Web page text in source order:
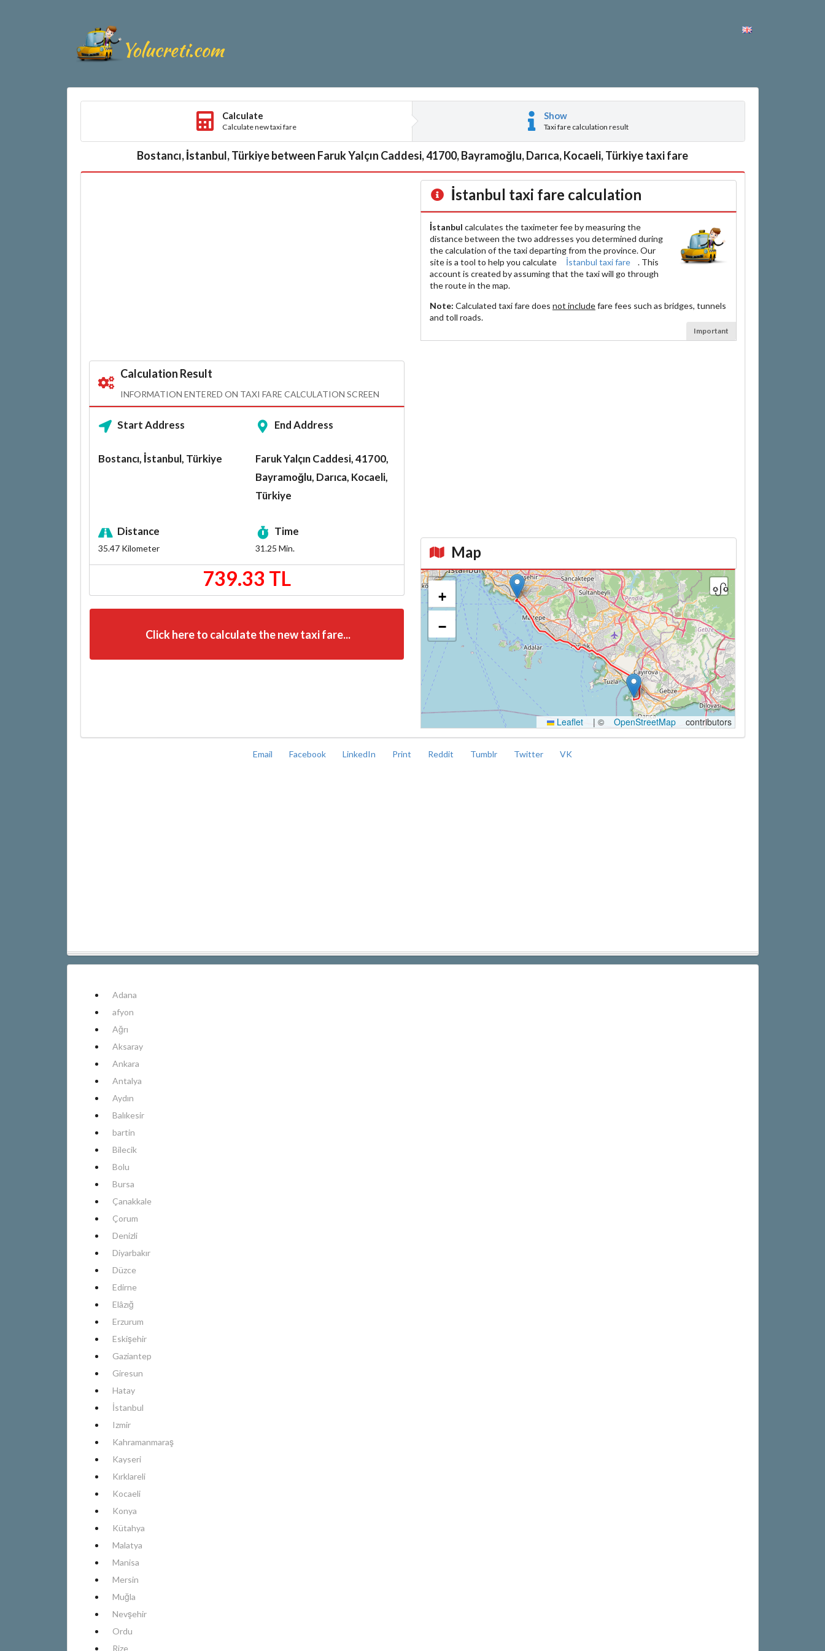
Calculate
Calculate new taxi fare
Show
Taxi fare calculation result
Bostancı, İstanbul, Türkiye between Faruk Yalçın Caddesi, 41700, Bayramoğlu, Darıca, Kocaeli, Türkiye taxi fare
Calculation Result
INFORMATION ENTERED ON TAXI FARE CALCULATION SCREEN
Start Address
Bostancı, İstanbul, Türkiye
End Address
Faruk Yalçın Caddesi, 41700,
Bayramoğlu, Darıca, Kocaeli,
Türkiye
Distance
35.47Kilometer
Time
31.25 Min.
739.33 TL
Click here to calculate the new taxi fare...
İstanbul taxi fare calculation
İstanbul calculates the taximeter fee by measuring the
distance between the two addresses you determined during
the calculation of the taxi departing from the province. Our
site is a tool to help you calculate
İstanbul taxi fare
. This
account is created by assuming that the taxi will go through
the route in the map.
Note: Calculated taxi fare does not includefare fees such as bridges, tunnels
and toll roads.
Important
Map
+
−
Leaflet | © OpenStreetMap contributors
Email Facebook LinkedIn Print Reddit Tumblr Twitter VK
Adana
afyon
Ağrı
Aksaray
Ankara
Antalya
Aydın
Balıkesir
bartin
Bilecik
Bolu
Bursa
Çanakkale
Çorum
Denizli
Diyarbakır
Düzce
Edirne
Elâzığ
Erzurum
Eskişehir
Gaziantep
Giresun
Hatay
İstanbul
Izmir
Kahramanmaraş
Kayseri
Kırklareli
Kocaeli
Konya
Kütahya
Malatya
Manisa
Mersin
Muğla
Nevşehir
Ordu
Rize